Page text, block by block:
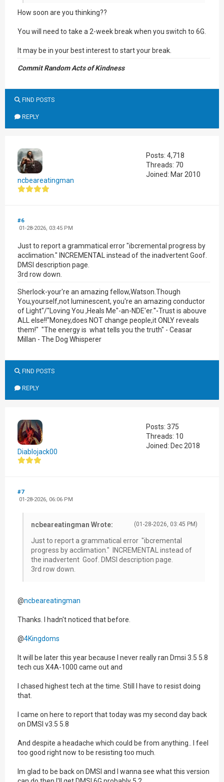
How soon are you thinking??
You will need to take a 2-week break when you switch to 6G.
It may be in your best interest to start your break.
Commit Random Acts of Kindness
FIND POSTS
REPLY
ncbeareatingman
Posts: 4,718
Threads: 70
Joined: Mar 2010
#6
01-28-2026, 03:45 PM
Just to report a grammatical error "ibcremental progress by
acclimation." INCREMENTAL instead of the inadvertent Goof.
DMSI description page.
3rd row down.
Sherlock-your're an amazing fellow,Watson.Though
You,yourself,not luminescent, you're an amazing conductor
of Light"/"Loving You ,Heals Me"-an-NDE'er."-Trust is abouve
ALL else!!"Money,does NOT change people,it ONLY reveals
them!" "The energy is what tells you the truth" - Ceasar
Millan - The Dog Whisperer
FIND POSTS
REPLY
Diablojack00
Posts: 375
Threads: 10
Joined: Dec 2018
#7
01-28-2026, 06:06 PM
(01-28-2026, 03:45 PM)
ncbeareatingman Wrote:
Just to report a grammatical error "ibcremental
progress by acclimation." INCREMENTAL instead of
the inadvertent Goof. DMSI description page.
3rd row down.
@ncbeareatingman
Thanks. I hadn't noticed that before.
@4Kingdoms
It will be later this year because I never really ran Dmsi 3.5 5.8
tech cus X4A-1000 came out and
I chased highest tech at the time. Still I have to resist doing
that.
I came on here to report that today was my second day back
on DMSI v3.5 5.8
And despite a headache which could be from anything.. I feel
too good right now to be resisting too much.
Im glad to be back on DMSI and I wanna see what this version